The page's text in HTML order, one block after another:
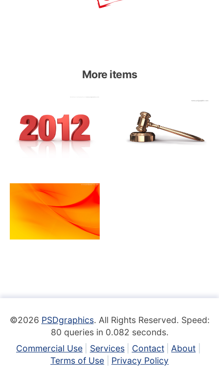
More items
©2026 PSDgraphics. All Rights Reserved. Speed:
80 queries in 0.082 seconds.
Commercial Use
Services Contact
About
Terms of Use
Privacy Policy